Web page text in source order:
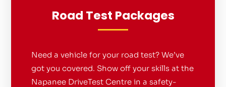
Road Test Packages
Need a vehicle for your road test? We’ve
got you covered. Show off your skills at the
Napanee DriveTest Centre in a safety-